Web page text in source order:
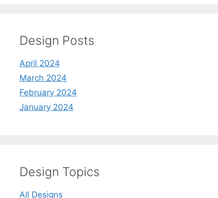
Design Posts
April 2024
March 2024
February 2024
January 2024
Design Topics
All Designs